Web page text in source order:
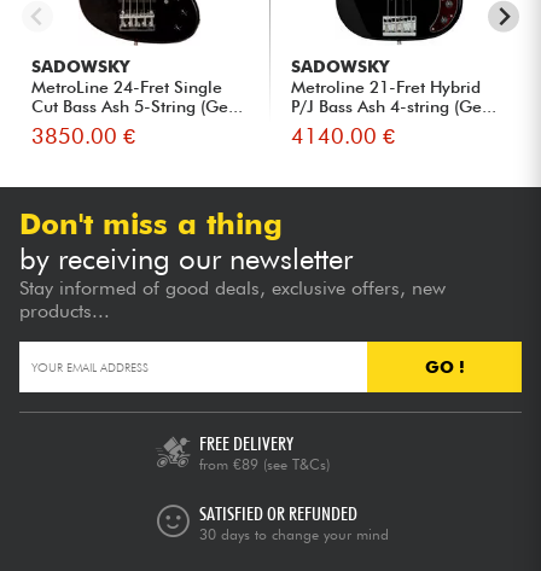
SADOWSKY
MetroLine 24-Fret Single
Cut Bass Ash 5-String (Ge...
3850.00 €
SADOWSKY
Metroline 21-Fret Hybrid
P/J Bass Ash 4-string (Ge...
4140.00 €
Don't miss a thing
by receiving our newsletter
Stay informed of good deals, exclusive offers, new
products...
GO !
FREE DELIVERY
from €89 (see T&Cs)
SATISFIED OR REFUNDED
30 days to change your mind